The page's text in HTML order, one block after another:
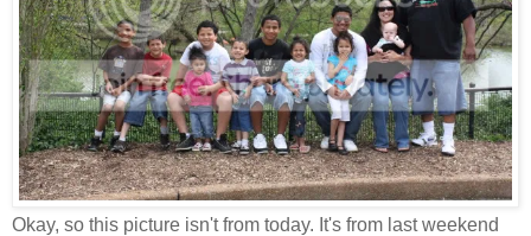
Okay, so this picture isn't from today. It's from last weekend